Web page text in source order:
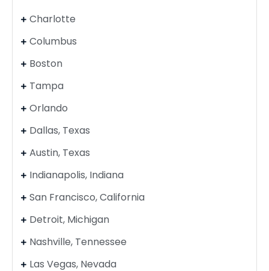
Charlotte
Columbus
Boston
Tampa
Orlando
Dallas, Texas
Austin, Texas
Indianapolis, Indiana
San Francisco, California
Detroit, Michigan
Nashville, Tennessee
Las Vegas, Nevada